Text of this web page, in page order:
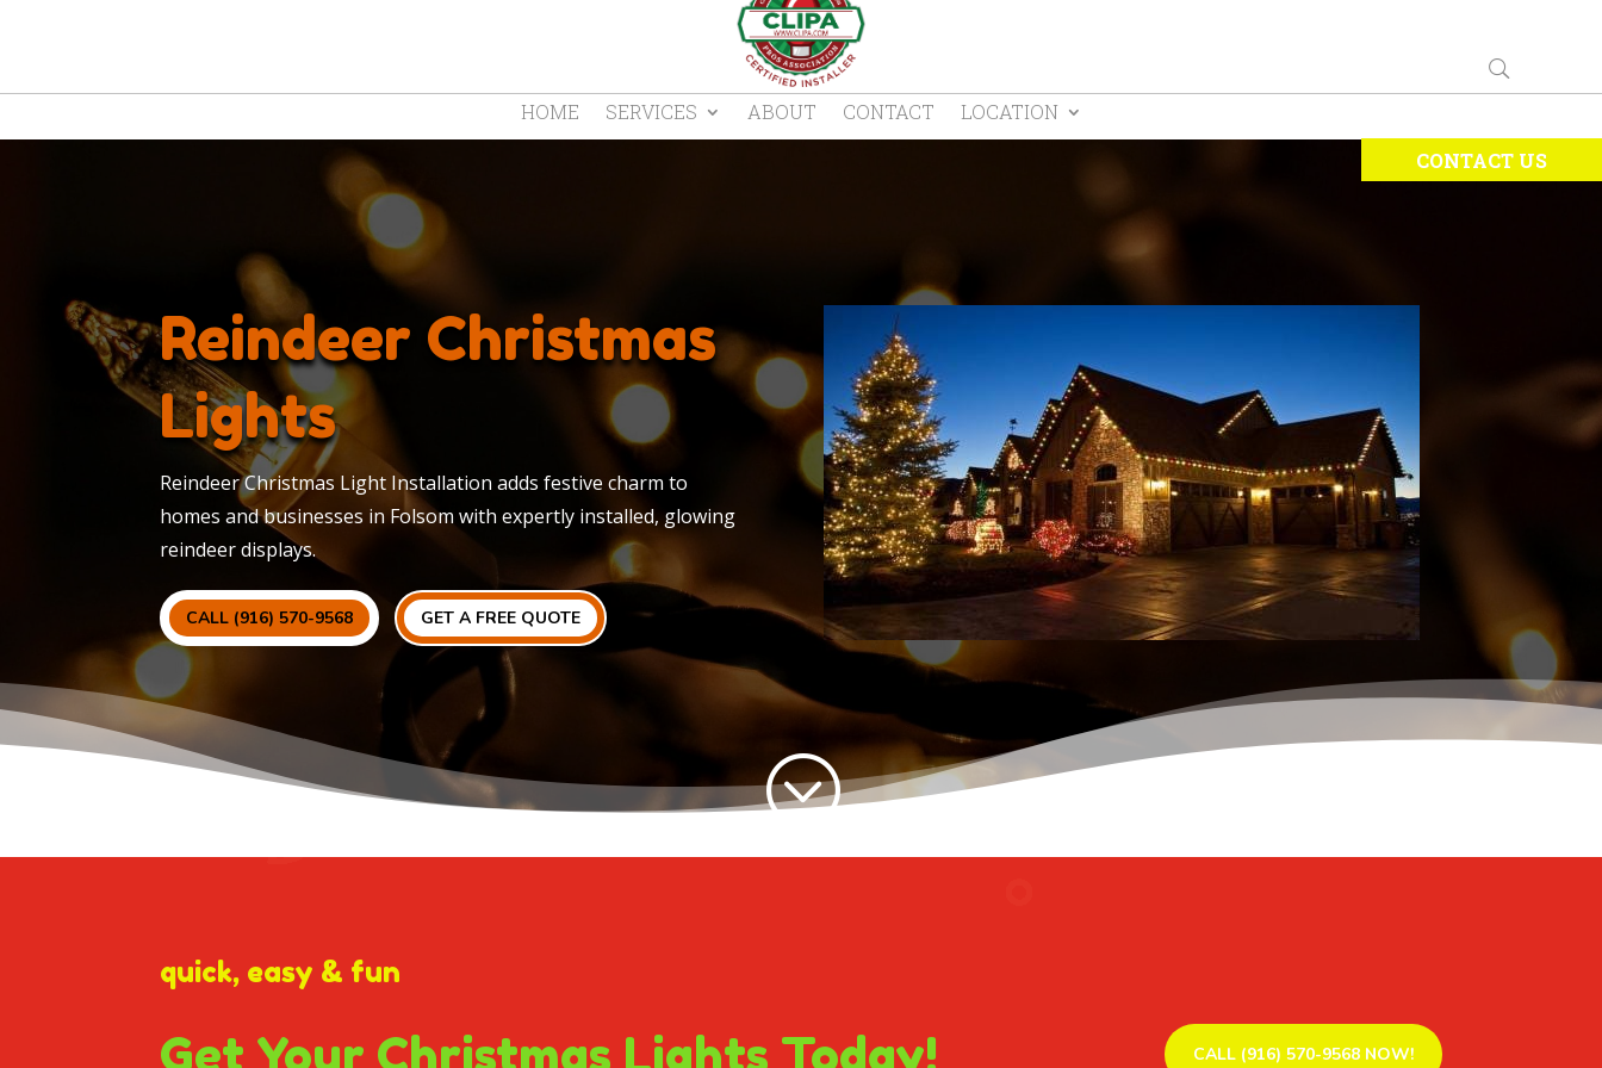
HOME SERVICES ABOUT CONTACT
LOCATION
CONTACT US
Reindeer Christmas
Lights
Reindeer Christmas Light Installation adds festive charm to
homes and businesses in Folsom with expertly installed, glowing
reindeer displays.
CALL (916) 570-9568 GET A FREE QUOTE
;
quick, easy & fun
Get Your Christmas Lights Today! CALL (916) 570-9568 NOW!